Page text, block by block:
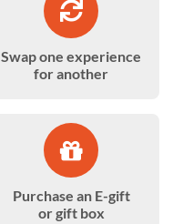
Swap one experience
for another
Purchase an E-gift
or gift box